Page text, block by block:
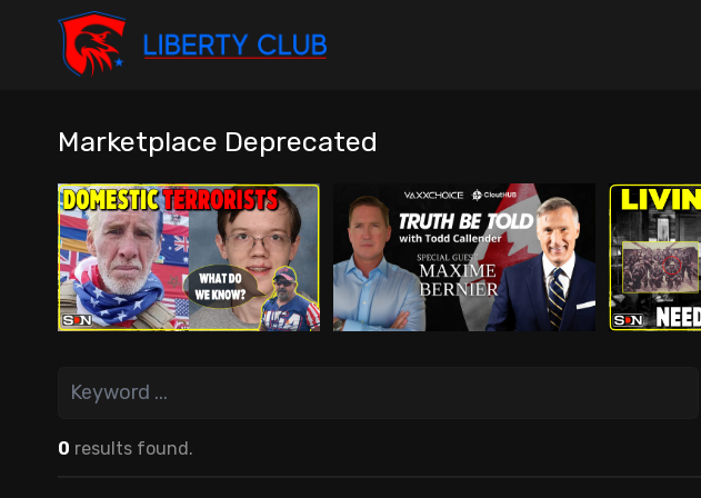
Marketplace Deprecated
0 results found.